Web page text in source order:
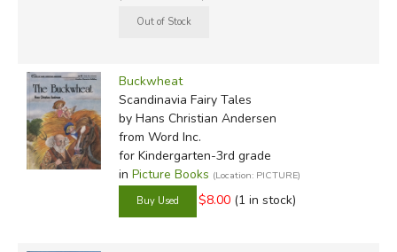
Buckwheat
Scandinavia Fairy Tales
by Hans Christian Andersen
from Word Inc.
for Kindergarten-3rd grade
in Picture Books (Location: PICTURE)
$8.00 (1 in stock)